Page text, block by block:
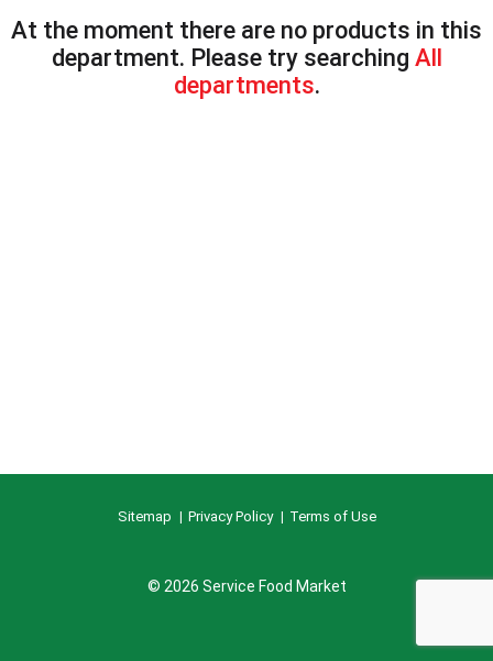
n
At the moment there are no products in this
department. Please try searching All
departments.
Sitemap Privacy Policy Terms of Use
© 2026 Service Food Market